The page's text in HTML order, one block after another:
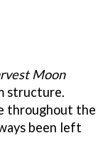
Moon
structure.
throughout the
been left